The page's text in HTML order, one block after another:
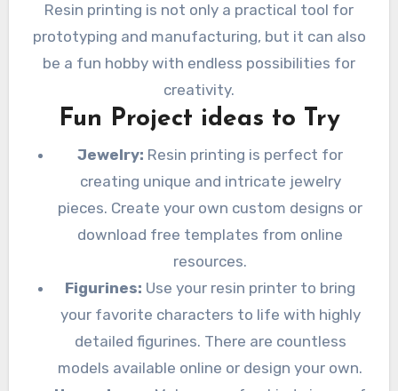
Resin printing is not only a practical tool for
prototyping and manufacturing, but it can also
be a fun hobby with endless possibilities for
creativity.
Fun Project ideas to Try
Jewelry: Resin printing is perfect for
creating unique and intricate jewelry
pieces. Create your own custom designs or
download free templates from online
resources.
Figurines: Use your resin printer to bring
your favorite characters to life with highly
detailed figurines. There are countless
models available online or design your own.